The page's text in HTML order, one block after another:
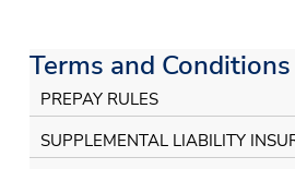
Terms and Conditions
PREPAY RULES
SUPPLEMENTAL LIABILITY